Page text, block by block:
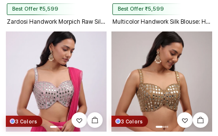
Best Offer ₹5,599
Zardosi Handwork Morpich Raw Silk Partywear Blouse
Best Offer ₹5,599
Multicolor Handwork Silk Blouse: Heavy Beaded Bridal Crop Top
3 Colors 3 Colors